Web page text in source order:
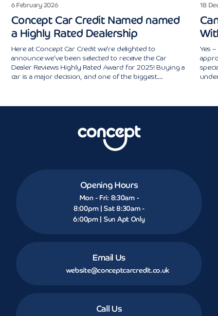
6 February 2026
Concept Car Credit Named named
a Highly Rated Dealership
Here at Concept Car Credit we're delighted to
announce we've been selected to receive the Car
Dealer Reviews Highly Rated Award for 2025! Buying a
car is a major decision, and one of the biggest...
18
Yes
Opening Hours
Mon - Fri: 8:30am -
8:00pm | Sat 8:30am -
6:00pm | Sun Apt Only
Email Us
website@conceptcarcredit.co.uk
Call Us